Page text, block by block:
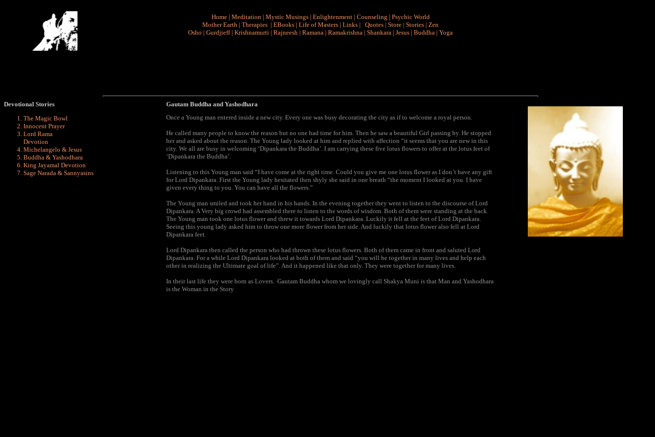
Home | Meditation | Mystic Musings | Enlightenment | Counseling | Psychic World
Mother Earth | Therapies | EBooks | Life of Masters | Links | Quotes | Store | Stories | Zen
Osho | Gurdjieff| Krishnamurti | Rajneesh | Ramana | Ramakrishna | Shankara | Jesus | Buddha | Yoga
Devotional Stories
The Magic Bowl
Innocent Prayer
Lord Rama
Devotion
Michelangelo & Jesus
Buddha & Yashodhara
King Jayamal Devotion
Sage Narada & Sannyasins
Gautam Buddha and Yashodhara
Once a Young man entered inside a new city. Every one was busy decorating the city as if to welcome a royal person.
He called many people to know the reason but no one had time for him. Then he saw a beautiful Girl passing by. He stopped
her and asked about the reason. The Young lady looked at him and replied with affection “it seems that you are new in this
city. We all are busy in welcoming ‘Dipankara the Buddha’. I am carrying these five lotus flowers to offer at the lotus feet of
‘Dipankara the Buddha’.
Listening to this Young man said “I have come at the right time. Could you give me one lotus flower as I don’t have any gift
for Lord Dipankara. First the Young lady hesitated then shyly she said in one breath “the moment I looked at you. I have
given every thing to you. You can have all the flowers.”
The Young man smiled and took her hand in his hands. In the evening together they went to listen to the discourse of Lord
Dipankara. A Very big crowd had assembled there to listen to the words of wisdom. Both of them were standing at the back.
The Young man took one lotus flower and threw it towards Lord Dipankara. Luckily it fell at the feet of Lord Dipankara.
Seeing this young lady asked him to throw one more flower from her side. And luckily that lotus flower also fell at Lord
Dipankara feet.
Lord Dipankara then called the person who had thrown these lotus flowers. Both of them came in front and saluted Lord
Dipankara. For a while Lord Dipankara looked at both of them and said “you will be together in many lives and help each
other in realizing the Ultimate goal of life”. And it happened like that only. They were together for many lives.
In their last life they were born as Lovers. Gautam Buddha whom we lovingly call Shakya Muni is that Man and Yashodhara
is the Woman in the Story